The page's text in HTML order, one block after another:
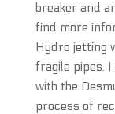
breaker and
find more
Hydro jetting
fragile pipes. I
with the
process of